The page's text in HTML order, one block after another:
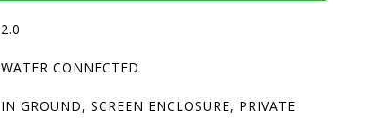
2.0
WATER CONNECTED
IN GROUND, SCREEN ENCLOSURE, PRIVATE